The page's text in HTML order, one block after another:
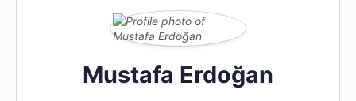
Mustafa Erdoğan